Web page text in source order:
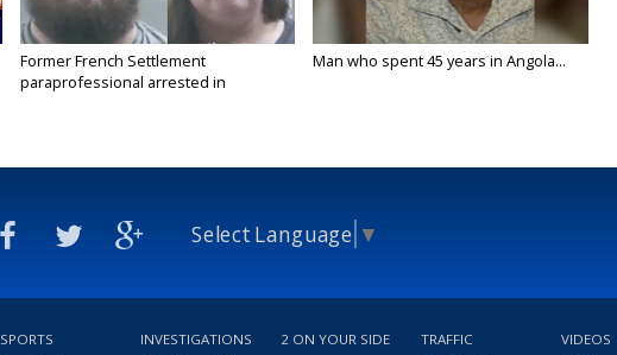
Former French Settlement
paraprofessional arrested in
Man who spent 45 years in Angola...
Select Language ▼
SPORTS INVESTIGATIONS 2 ON YOUR SIDE TRAFFIC VIDEOS